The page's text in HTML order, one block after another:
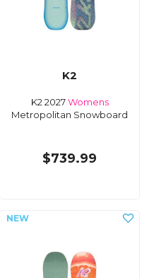
K2
K2 2027Womens
Metropolitan Snowboard
$739.99